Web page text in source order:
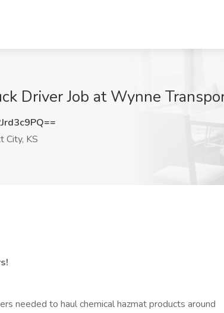
Driver Job at Wynne
City, KS
needed to haul chemical hazmat products around